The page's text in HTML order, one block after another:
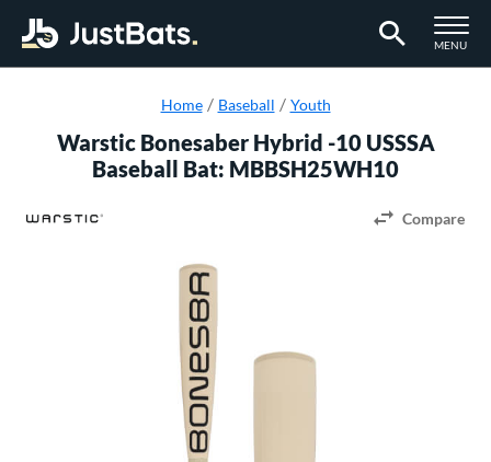
TOGGLE
MENU
Home Baseball Youth
Warstic Bonesaber Hybrid -10 USSSA
Baseball Bat: MBBSH25WH10
Compare